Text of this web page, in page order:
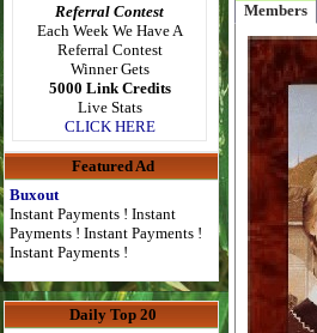
Referral Contest
Each Week We Have A
Referral Contest
Winner Gets
5000 Link Credits
Live Stats
CLICK HERE
Featured Ad
Buxout
Instant Payments ! Instant
Payments ! Instant Payments !
Instant Payments !
Daily Top 20
Members